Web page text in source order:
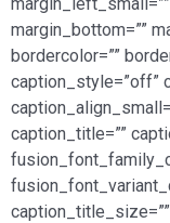
margin_bottom=””
bordercolor=””
caption_style=”off”
caption_title=””